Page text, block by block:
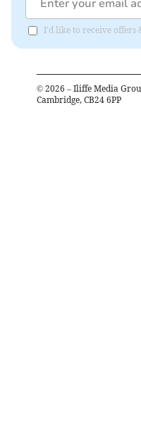
I'd like to receive offers
© 2026 – Iliffe Media
Cambridge, CB24 6PP